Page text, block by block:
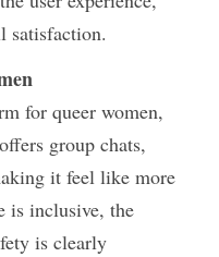
satisfaction.
for queer women,
group chats,
it feel like more
is inclusive, the
is clearly